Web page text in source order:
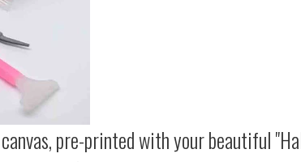
pre-printed with your beautiful